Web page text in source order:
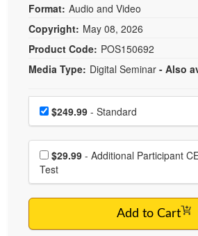
Bundles
Format: Audio and Video
Copyright: May 08, 2026
Product Code: POS150692
Media Type: Digital Seminar - Also
Choose a price item
Price$249.99 - Standard
Choose additional price
$29.99
Test
Add to Cart